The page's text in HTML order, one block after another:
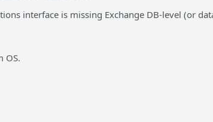
interface is missing Exchange DB-level (or
OS.